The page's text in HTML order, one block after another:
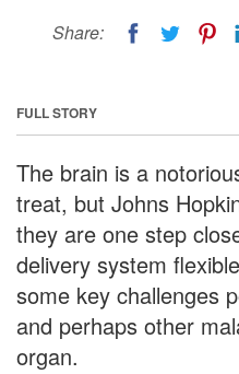
Share:
FULL STORY
The brain is a
treat, but Johns
they are one step
delivery system
some key challenges
and perhaps other
organ.